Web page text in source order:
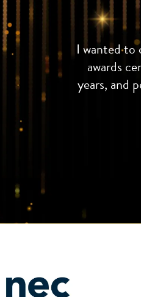
I wanted to
awards
years, and